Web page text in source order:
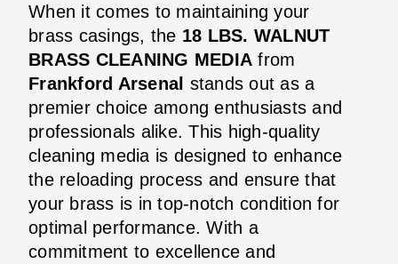
When it comes to maintaining your
brass casings, the 18 LBS. WALNUT
BRASS CLEANING MEDIA from
Frankford Arsenal stands out as a
premier choice among enthusiasts and
professionals alike. This high-quality
cleaning media is designed to enhance
the reloading process and ensure that
your brass is in top-notch condition for
optimal performance. With a
commitment to excellence and